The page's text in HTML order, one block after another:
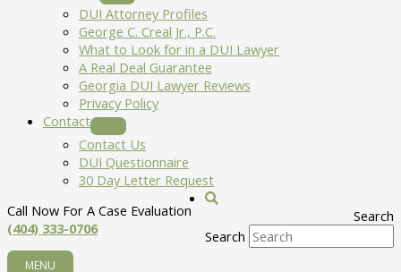
DUI Attorney Profiles
George C. Creal Jr., P.C.
What to Look for in a DUI Lawyer
A Real Deal Guarantee
Georgia DUI Lawyer Reviews
Privacy Policy
Contact
Contact Us
DUI Questionnaire
30 Day Letter Request
Search
Search
Call Now For A Case Evaluation
(404) 333-0706